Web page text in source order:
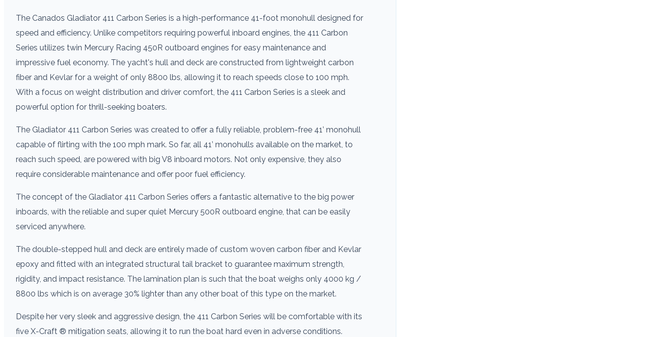
The Canados Gladiator 411 Carbon Series is a high-performance 41-foot monohull designed for
speed and efficiency. Unlike competitors requiring powerful inboard engines, the 411 Carbon
Series utilizes twin Mercury Racing 450R outboard engines for easy maintenance and
impressive fuel economy. The yacht's hull and deck are constructed from lightweight carbon
fiber and Kevlar for a weight of only 8800 lbs, allowing it to reach speeds close to 100 mph.
With a focus on weight distribution and driver comfort, the 411 Carbon Series is a sleek and
powerful option for thrill-seeking boaters.
The Gladiator 411 Carbon Series was created to offer a fully reliable, problem-free 41’ monohull
capable of flirting with the 100 mph mark. So far, all 41’ monohulls available on the market, to
reach such speed, are powered with big V8 inboard motors. Not only expensive, they also
require considerable maintenance and offer poor fuel efficiency.
The concept of the Gladiator 411 Carbon Series offers a fantastic alternative to the big power
inboards, with the reliable and super quiet Mercury 500R outboard engine, that can be easily
serviced anywhere.
The double-stepped hull and deck are entirely made of custom woven carbon fiber and Kevlar
epoxy and fitted with an integrated structural tail bracket to guarantee maximum strength,
rigidity, and impact resistance. The lamination plan is such that the boat weighs only 4000 kg /
8800 lbs which is on average 30% lighter than any other boat of this type on the market.
Despite her very sleek and aggressive design, the 411 Carbon Series will be comfortable with its
five X-Craft ® mitigation seats, allowing it to run the boat hard even in adverse conditions.